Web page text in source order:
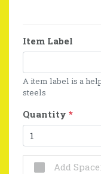
Item Label
A item label is a
steels
Quantity *
Add